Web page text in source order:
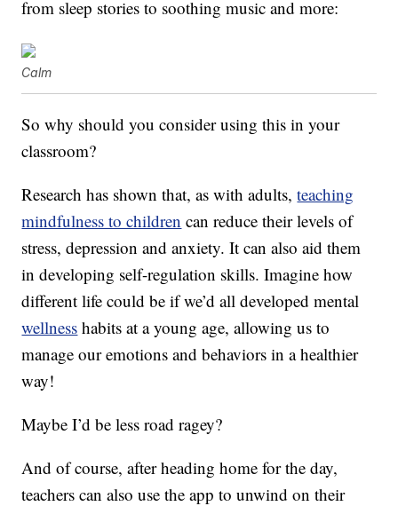
from sleep stories to soothing music and more:
Calm
So why should you consider using this in your
classroom?
Research has shown that, as with adults,teaching
mindfulness to children can reduce their levels of
stress, depression and anxiety. It can also aid them
in developing self-regulation skills. Imagine how
different life could be if we’d all developed mental
wellness habits at a young age, allowing us to
manage our emotions and behaviors in a healthier
way!
Maybe I’d be less road ragey?
And of course, after heading home for the day,
teachers can also use the app to unwind on their